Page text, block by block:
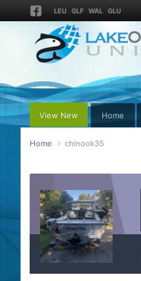
LEU GLF WAL GLU
View New Home
Home chinook35